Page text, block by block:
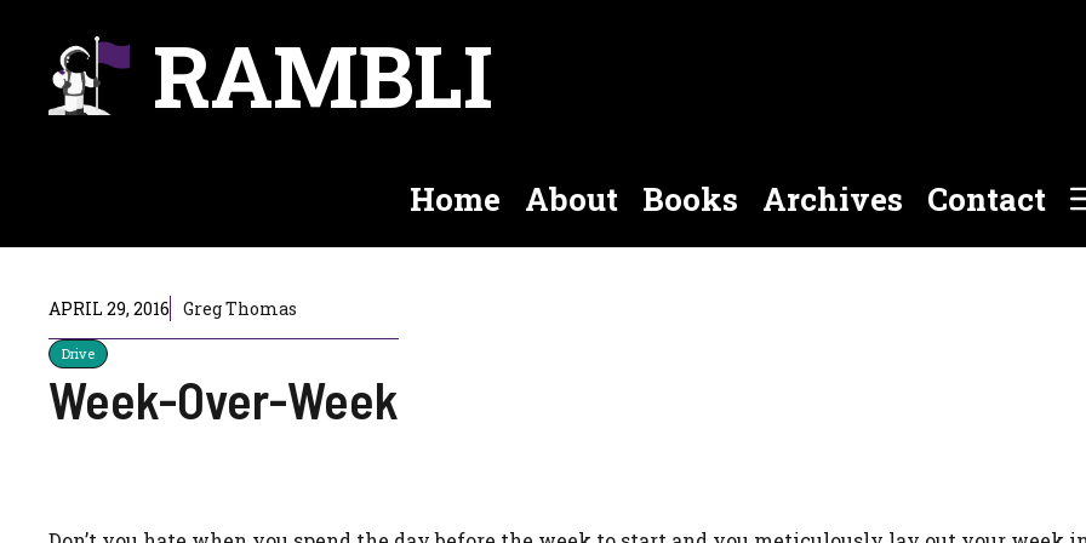
content
RAMBLI
Home About Books Archives Contact
APRIL 29, 2016 Greg Thomas
Drive
Week-Over-Week